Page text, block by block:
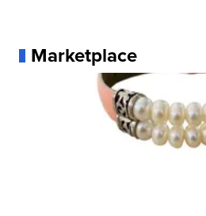
Marketplace